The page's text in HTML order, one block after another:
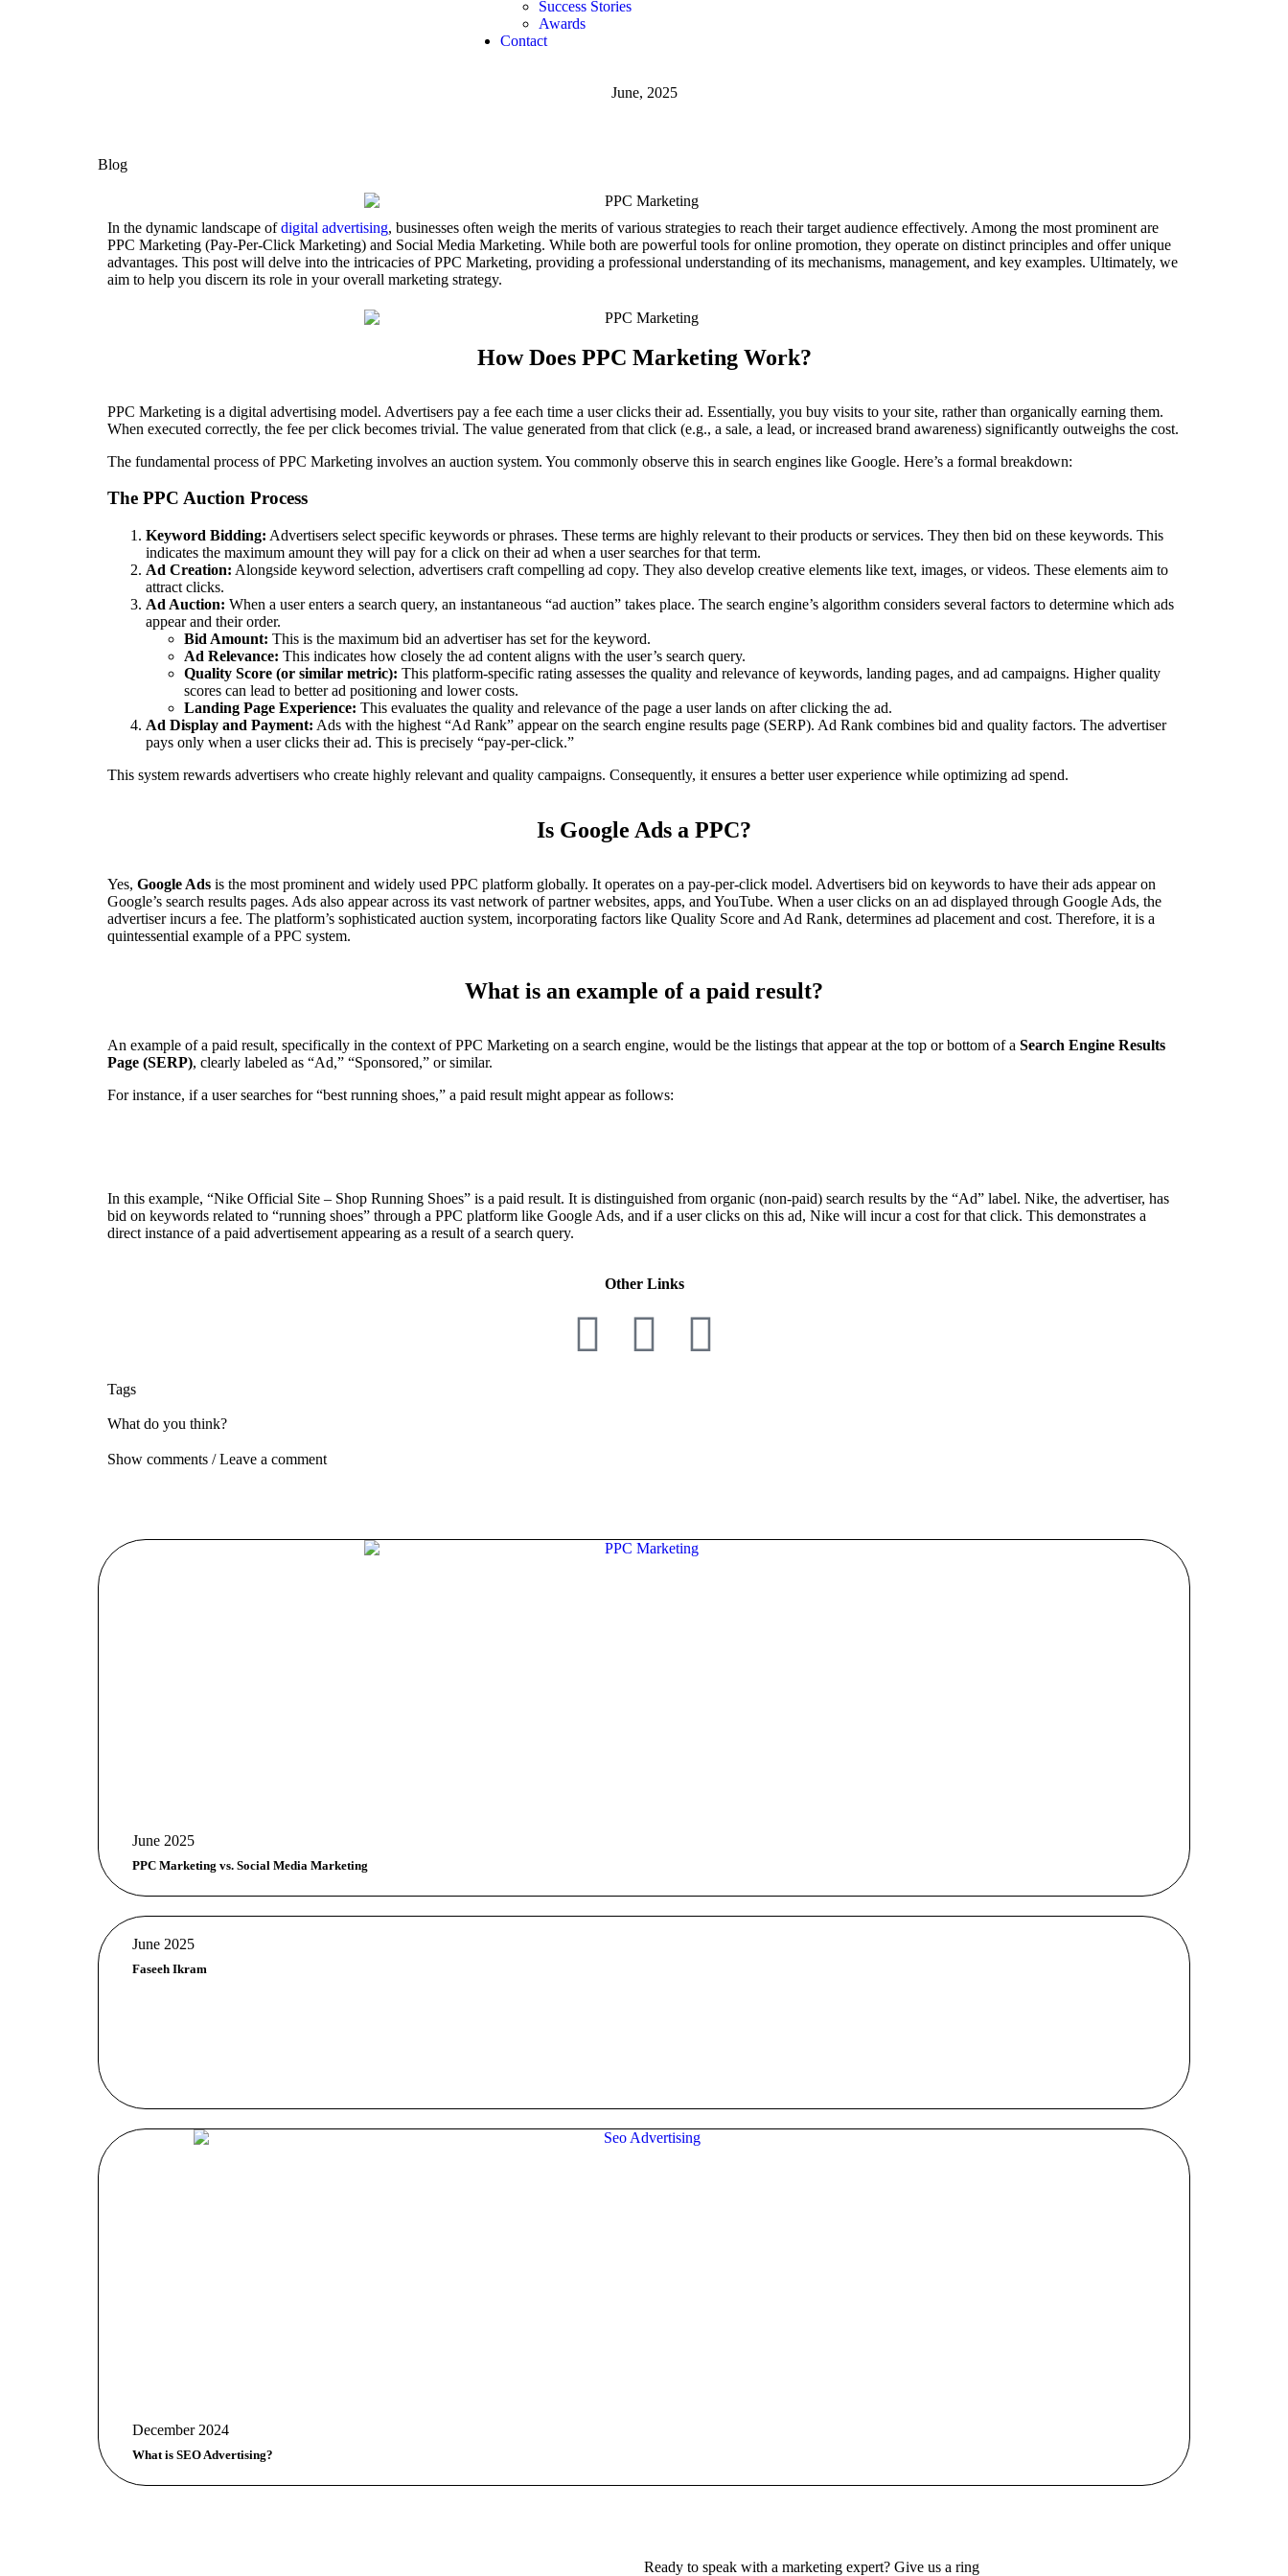
Success Stories
Awards
Contact
June, 2025
Blog
In the dynamic landscape ofdigital advertising, businesses often weigh the merits of various strategies to reach their target audience effectively. Among the most prominent are
PPC Marketing (Pay-Per-Click Marketing) and Social Media Marketing. While both are powerful tools for online promotion, they operate on distinct principles and offer unique
advantages. This post will delve into the intricacies of PPC Marketing, providing a professional understanding of its mechanisms, management, and key examples. Ultimately, we
aim to help you discern its role in your overall marketing strategy.
How Does PPC Marketing Work?
PPC Marketing is a digital advertising model. Advertisers pay a fee each time a user clicks their ad. Essentially, you buy visits to your site, rather than organically earning them.
When executed correctly, the fee per click becomes trivial. The value generated from that click (e.g., a sale, a lead, or increased brand awareness) significantly outweighs the cost.
The fundamental process of PPC Marketing involves an auction system. You commonly observe this in search engines like Google. Here’s a formal breakdown:
The PPC Auction Process
Keyword Bidding: Advertisers select specific keywords or phrases. These terms are highly relevant to their products or services. They then bid on these keywords. This
indicates the maximum amount they will pay for a click on their ad when a user searches for that term.
Ad Creation: Alongside keyword selection, advertisers craft compelling ad copy. They also develop creative elements like text, images, or videos. These elements aim to
attract clicks.
Ad Auction: When a user enters a search query, an instantaneous “ad auction” takes place. The search engine’s algorithm considers several factors to determine which ads
appear and their order.
Bid Amount: This is the maximum bid an advertiser has set for the keyword.
Ad Relevance: This indicates how closely the ad content aligns with the user’s search query.
Quality Score (or similar metric): This platform-specific rating assesses the quality and relevance of keywords, landing pages, and ad campaigns. Higher quality
scores can lead to better ad positioning and lower costs.
Landing Page Experience: This evaluates the quality and relevance of the page a user lands on after clicking the ad.
Ad Display and Payment: Ads with the highest “Ad Rank” appear on the search engine results page (SERP). Ad Rank combines bid and quality factors. The advertiser
pays only when a user clicks their ad. This is precisely “pay-per-click.”
This system rewards advertisers who create highly relevant and quality campaigns. Consequently, it ensures a better user experience while optimizing ad spend.
Is Google Ads a PPC?
Yes, Google Ads is the most prominent and widely used PPC platform globally. It operates on a pay-per-click model. Advertisers bid on keywords to have their ads appear on
Google’s search results pages. Ads also appear across its vast network of partner websites, apps, and YouTube. When a user clicks on an ad displayed through Google Ads, the
advertiser incurs a fee. The platform’s sophisticated auction system, incorporating factors like Quality Score and Ad Rank, determines ad placement and cost. Therefore, it is a
quintessential example of a PPC system.
What is an example of a paid result?
An example of a paid result, specifically in the context of PPC Marketing on a search engine, would be the listings that appear at the top or bottom of a Search Engine Results
Page (SERP), clearly labeled as “Ad,” “Sponsored,” or similar.
For instance, if a user searches for “best running shoes,” a paid result might appear as follows:
In this example, “Nike Official Site – Shop Running Shoes” is a paid result. It is distinguished from organic (non-paid) search results by the “Ad” label. Nike, the advertiser, has
bid on keywords related to “running shoes” through a PPC platform like Google Ads, and if a user clicks on this ad, Nike will incur a cost for that click. This demonstrates a
direct instance of a paid advertisement appearing as a result of a search query.
Other Links
Tags
What do you think?
Show comments / Leave a comment
June 2025
PPC Marketing vs. Social Media Marketing
June 2025
Faseeh Ikram
December 2024
What is SEO Advertising?
Ready to speak with a marketing expert? Give us a ring